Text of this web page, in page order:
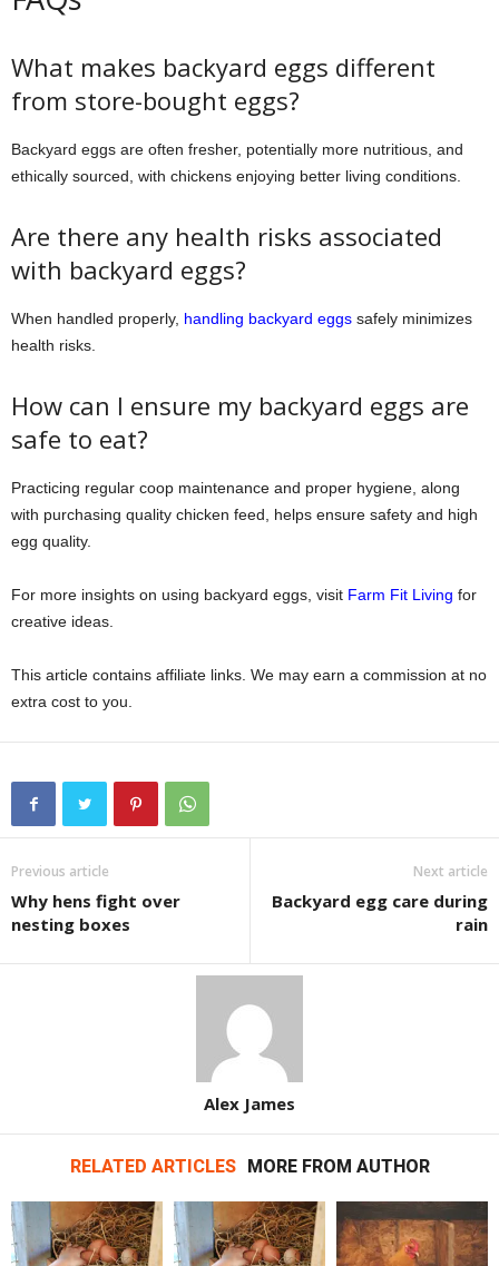
What makes backyard eggs different
from store-bought eggs?
Backyard eggs are often fresher, potentially more nutritious, and
ethically sourced, with chickens enjoying better living conditions.
Are there any health risks associated
with backyard eggs?
When handled properly, handling backyard eggs safely minimizes
health risks.
How can I ensure my backyard eggs are
safe to eat?
Practicing regular coop maintenance and proper hygiene, along
with purchasing quality chicken feed, helps ensure safety and high
egg quality.
For more insights on using backyard eggs, visit Farm Fit Living for
creative ideas.
This article contains affiliate links. We may earn a commission at no
extra cost to you.
Previous article
Why hens fight over
nesting boxes
Next article
Backyard egg care during
rain
Alex James
RELATED ARTICLES MORE FROM AUTHOR